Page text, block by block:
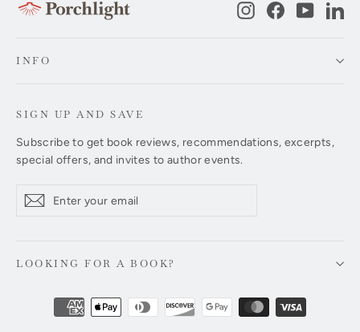
InstagramFacebook
INFO
SIGN UP AND SAVE
Subscribe to get book reviews, recommendations, excerpts,
special offers, and invites to author events.
your
Subscribe
LOOKING FOR A BOOK?